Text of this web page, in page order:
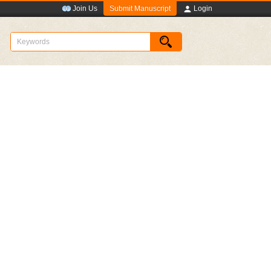
Join Us Submit Manuscript Login